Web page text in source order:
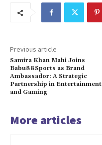
Previous article
Samira Khan Mahi Joins
Babu88Sports as Brand
Ambassador: A Strategic
Partnership in Entertainment
and Gaming
More articles